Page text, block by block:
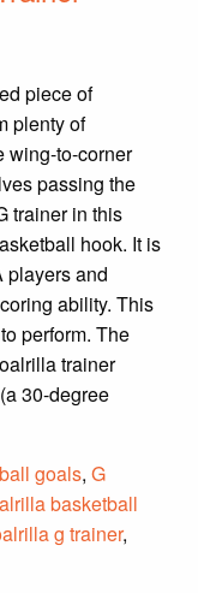
piece of
plenty of
wing-to-corner
passing the
trainer in this
hook. It is
players and
ability. This
perform. The
trainer
30-degree
goals, G
basketball
g trainer,